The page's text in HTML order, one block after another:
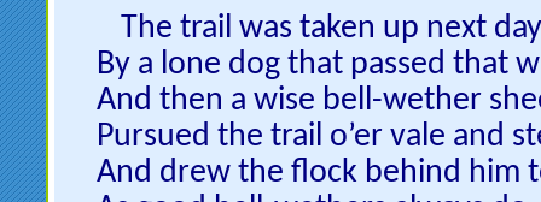
The trail was taken up next
By a lone dog that passed that
And then a wise bell-wether
Pursued the trail o’er vale and
And drew the flock behind him